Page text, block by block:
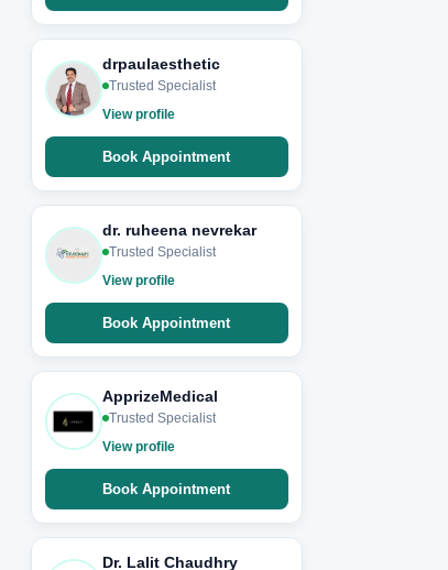
drpaulaesthetic
Trusted Specialist
View profile
Book Appointment
dr. ruheena nevrekar
Trusted Specialist
View profile
Book Appointment
ApprizeMedical
Trusted Specialist
View profile
Book Appointment
Dr. Lalit Chaudhry